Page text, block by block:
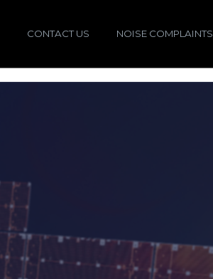
CONTACT US NOISE COMPLAINTS